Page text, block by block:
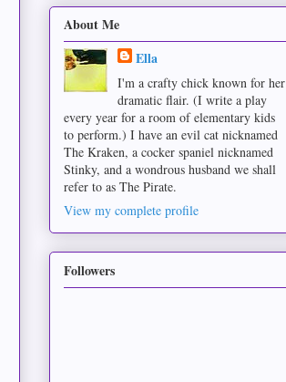
About Me
Ella
I'm a crafty chick known for her
dramatic flair. (I write a play
every year for a room of elementary kids
to perform.) I have an evil cat nicknamed
The Kraken, a cocker spaniel nicknamed
Stinky, and a wondrous husband we shall
refer to as The Pirate.
View my complete profile
Followers